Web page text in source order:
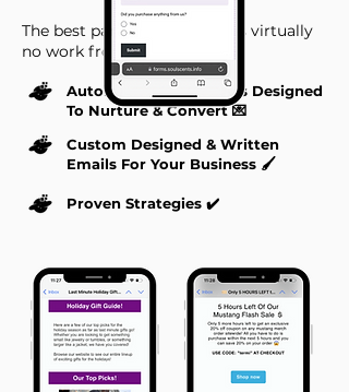
The best part, this all requires virtually
no work from you!
Automated Email Flows Designed
To Nurture & Convert 💌
Custom Designed & Written
Emails For Your Business 🖌️
Proven Strategies ✔️